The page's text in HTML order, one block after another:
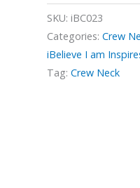
SKU:iBC023
Categories:Crew
iBelieve I am
Tag:Crew Neck